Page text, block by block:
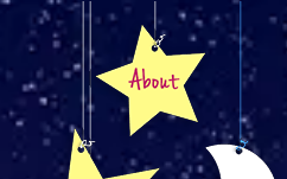
About
Contact